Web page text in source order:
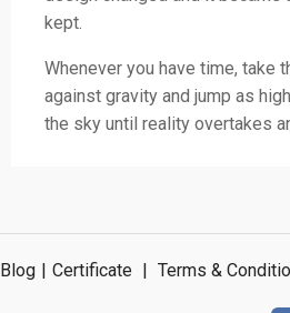
kept.
Whenever you have time, take
against gravity and jump as
the sky until reality overtakes
Blog | Certificate | Terms &